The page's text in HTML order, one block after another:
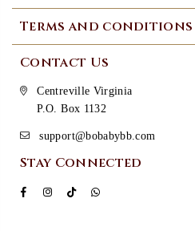
Terms and conditions
Contact Us
Centreville Virginia
P.O. Box 1132
support@bobabybb.com
Stay Connected
FacebookInstagram
TikTok